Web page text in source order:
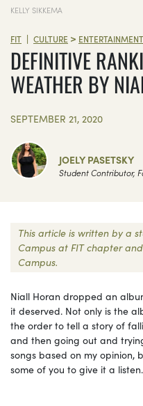
KELLY SIKKEMA
FIT | CULTURE > ENTERTAINMENT
DEFINITIVE
WEATHER BY
SEPTEMBER 21, 2020
JOELY PASETSKY
Student Contributor,
This article is written by a
Campus at FIT chapter
Campus.
Niall Horan dropped an
it deserved. Not only is the
the order to tell a story of
and then going out and
songs based on my opinion,
some of you to give it a listen.